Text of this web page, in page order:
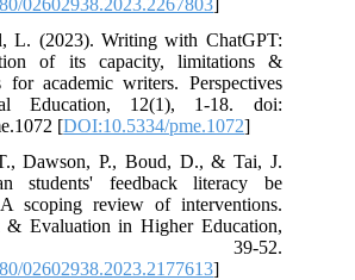
L. (2023). Writing with ChatGPT:
of its capacity, limitations &
for academic writers. Perspectives
Education, 12(1), 1-18. doi:
[DOI:10.5334/pme.1072]
Dawson, P., Boud, D., & Tai, J.
students' feedback literacy be
scoping review of interventions.
& Evaluation in Higher Education,
39-52.
02602938.2023.2177613]